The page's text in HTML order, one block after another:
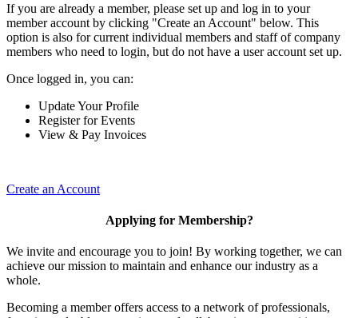
If you are already a member, please set up and log in to your
member account by clicking "Create an Account" below. This
option is also for current individual members and staff of company
members who need to login, but do not have a user account set up.
Once logged in, you can:
Update Your Profile
Register for Events
View & Pay Invoices
Create an Account
Applying for Membership?
We invite and encourage you to join! By working together, we can
achieve our mission to maintain and enhance our industry as a
whole.
Becoming a member offers access to a network of professionals,